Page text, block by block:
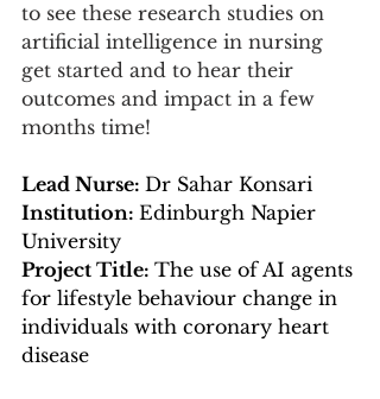
to see these research studies on
artificial intelligence in nursing
get started and to hear their
outcomes and impact in a few
months time!
Lead Nurse: Dr Sahar Konsari
Institution: Edinburgh Napier
University
Project Title: The use of AI agents
for lifestyle behaviour change in
individuals with coronary heart
disease